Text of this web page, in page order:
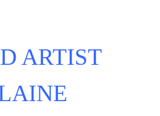
ARTIST